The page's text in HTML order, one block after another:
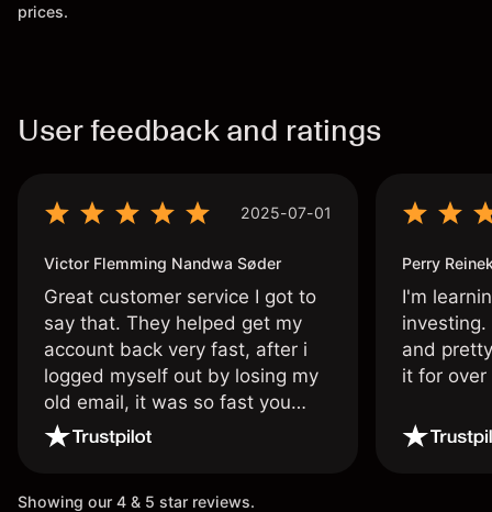
prices.
User feedback and ratings
2025-07-01
Victor Flemming Nandwa Søder
Great customer service I got to
say that. They helped get my
account back very fast, after i
logged myself out by losing my
old email, it was so fast you
wouldn’t believe it thank you
once again.
Perry
I'm
and
it for
Showing our 4 & 5 star reviews.